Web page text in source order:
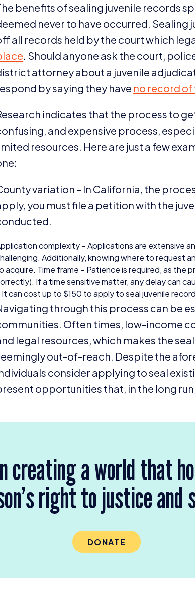
benefits of sealing juvenile records
never to have occurred. Sealing
all records held by the court which
. Should anyone ask the court,
attorney about a juvenile
by saying they have no record
indicates that the process to
and expensive process,
resources. Here are just a few
variation – In California, the
you must file a petition with the
complexity – Applications are extensive
Additionally, knowing where to request
acquire. Time frame – Patience is required, as the
If a time sensitive matter, any delay can
It can cost up to $150 to apply to seal juvenile
through this process can be
Often times, low-income
legal resources, which makes the
out-of-reach. Despite the
consider applying to seal
opportunities that, in the long
creating a world that
right to justice and
DONATE